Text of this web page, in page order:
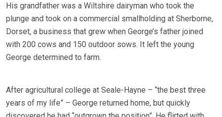
His grandfather was a Wiltshire dairyman who took the
plunge and took on a commercial smallholding at Sherborne,
Dorset, a business that grew when George’s father joined
with 200 cows and 150 outdoor sows. It left the young
George determined to farm.
After agricultural college at Seale-Hayne – “the best three
years of my life” – George returned home, but quickly